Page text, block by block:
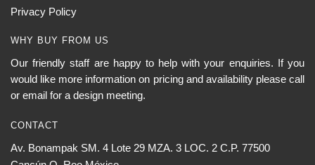
Privacy Policy
WHY BUY FROM US
Our friendly staff are happy to help with your enquiries. If you
would like more information on pricing and availability please call
or email for a design meeting.
CONTACT
Av. Bonampak SM. 4 Lote 29 MZA. 3 LOC. 2 C.P. 77500